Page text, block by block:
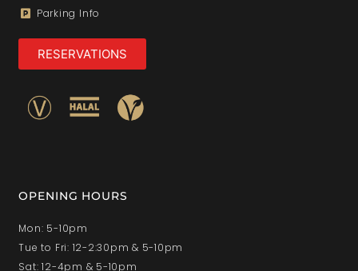
Parking Info
RESERVATIONS
OPENING HOURS
Mon: 5-10pm
Tue to Fri: 12-2:30pm & 5-10pm
Sat: 12-4pm & 5-10pm